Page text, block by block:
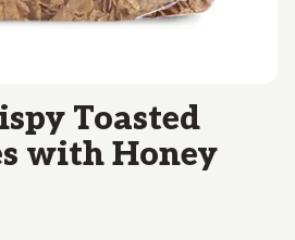
Toasted
with Honey